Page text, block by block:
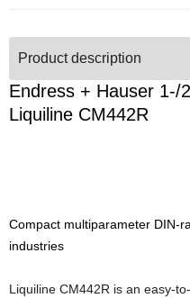
Product description
Endress + Hauser 1-/
Liquiline CM442R
Compact multiparameter DIN-
industries
Liquiline CM442R is an easy-